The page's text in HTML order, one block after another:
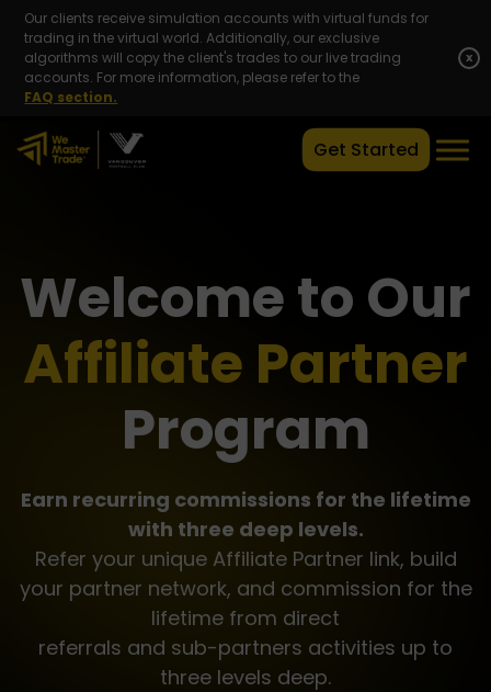
Our clients receive simulation accounts with virtual funds for
trading in the virtual world. Additionally, our exclusive
algorithms will copy the client's trades to our live trading
accounts. For more information, please refer to the
FAQ section.
x
Get Started
Welcome to Our
Affiliate Partner
Program
Earn recurring commissions for the lifetime
with three deep levels.
Refer your unique Affiliate Partner link, build
your partner network, and commission for the
lifetime from direct
referrals and sub-partners activities up to
three levels deep.